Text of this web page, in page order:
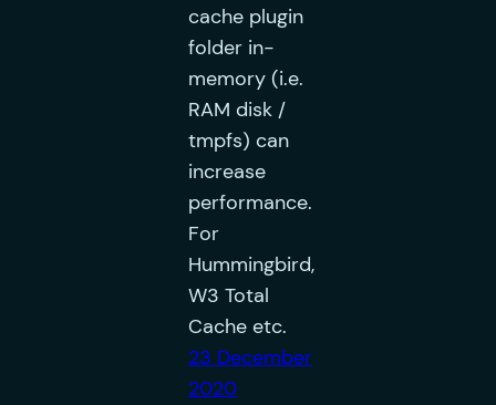
cache plugin
folder in-
memory (i.e.
RAM disk /
tmpfs) can
increase
performance.
For
Hummingbird,
W3 Total
Cache etc.
23 December
2020